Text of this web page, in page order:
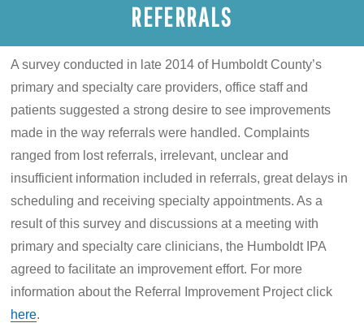
REFERRALS
A survey conducted in late 2014 of Humboldt County’s
primary and specialty care providers, office staff and
patients suggested a strong desire to see improvements
made in the way referrals were handled. Complaints
ranged from lost referrals, irrelevant, unclear and
insufficient information included in referrals, great delays in
scheduling and receiving specialty appointments. As a
result of this survey and discussions at a meeting with
primary and specialty care clinicians, the Humboldt IPA
agreed to facilitate an improvement effort. For more
information about the Referral Improvement Project click
here.